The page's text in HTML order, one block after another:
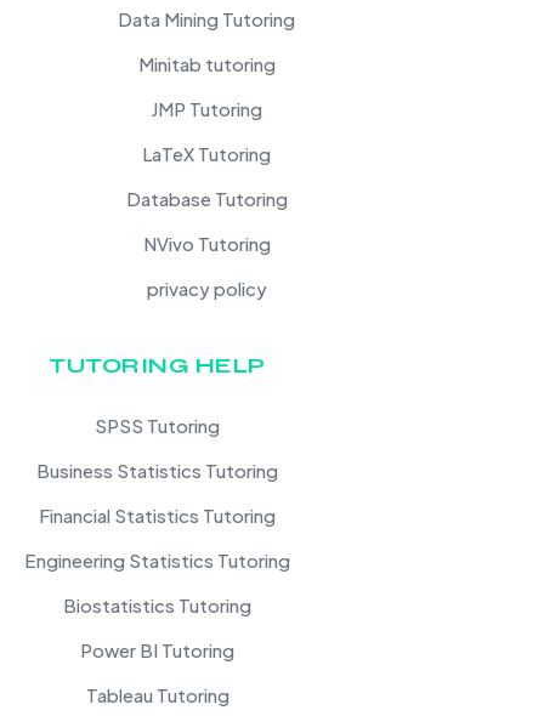
Data Mining Tutoring
Minitab tutoring
JMP Tutoring
LaTeX Tutoring
Database Tutoring
NVivo Tutoring
privacy policy
TUTORING HELP
SPSS Tutoring
Business Statistics Tutoring
Financial Statistics Tutoring
Engineering Statistics Tutoring
Biostatistics Tutoring
Power BI Tutoring
Tableau Tutoring